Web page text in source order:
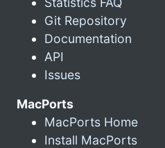
Git Repository
Documentation
API
Issues
MacPorts
MacPorts Home
Install MacPorts